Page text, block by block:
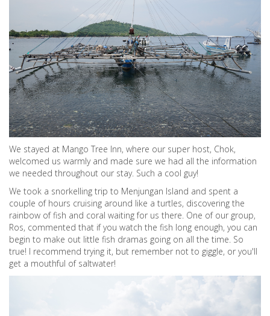
We stayed at Mango Tree Inn, where our super host, Chok,
welcomed us warmly and made sure we had all the information
we needed throughout our stay. Such a cool guy!
We took a snorkelling trip to Menjungan Island and spent a
couple of hours cruising around like a turtles, discovering the
rainbow of fish and coral waiting for us there. One of our group,
Ros, commented that if you watch the fish long enough, you can
begin to make out little fish dramas going on all the time. So
true! I recommend trying it, but remember not to giggle, or you'll
get a mouthful of saltwater!